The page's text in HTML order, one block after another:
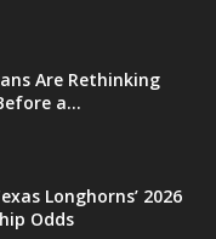
Are Rethinking
a...
Longhorns’ 2026
Odds